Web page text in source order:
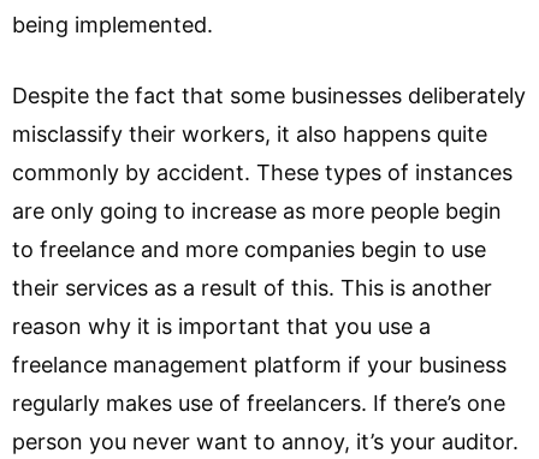
being implemented.
Despite the fact that some businesses deliberately
misclassify their workers, it also happens quite
commonly by accident. These types of instances
are only going to increase as more people begin
to freelance and more companies begin to use
their services as a result of this. This is another
reason why it is important that you use a
freelance management platform if your business
regularly makes use of freelancers. If there’s one
person you never want to annoy, it’s your auditor.